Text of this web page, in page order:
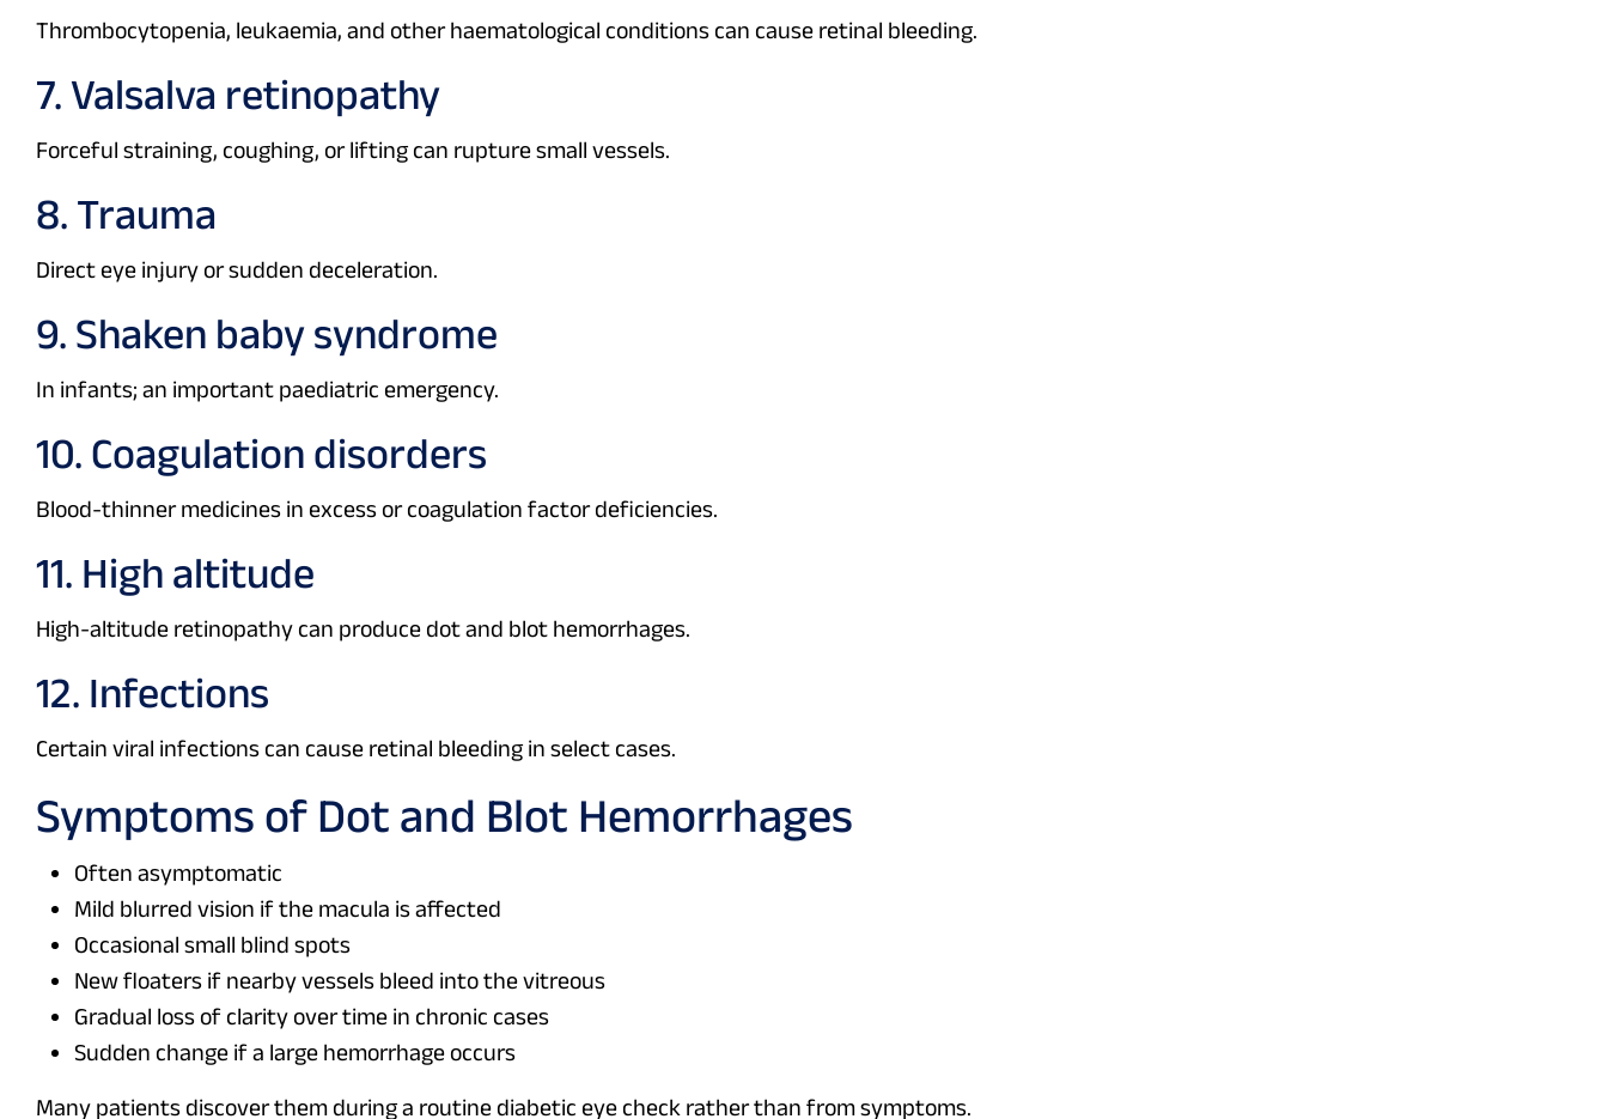
Thrombocytopenia, leukaemia, and other haematological conditions can cause retinal bleeding.
7. Valsalva retinopathy
Forceful straining, coughing, or lifting can rupture small vessels.
8. Trauma
Direct eye injury or sudden deceleration.
9. Shaken baby syndrome
In infants; an important paediatric emergency.
10. Coagulation disorders
Blood-thinner medicines in excess or coagulation factor deficiencies.
11. High altitude
High-altitude retinopathy can produce dot and blot hemorrhages.
12. Infections
Certain viral infections can cause retinal bleeding in select cases.
Symptoms of Dot and Blot Hemorrhages
Often asymptomatic
Mild blurred vision if the macula is affected
Occasional small blind spots
New floaters if nearby vessels bleed into the vitreous
Gradual loss of clarity over time in chronic cases
Sudden change if a large hemorrhage occurs
Many patients discover them during a routine diabetic eye check rather than from symptoms.